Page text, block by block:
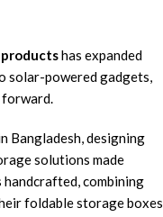
has expanded
solar-powered gadgets,
Bangladesh, designing
solutions made
combining
foldable storage boxes